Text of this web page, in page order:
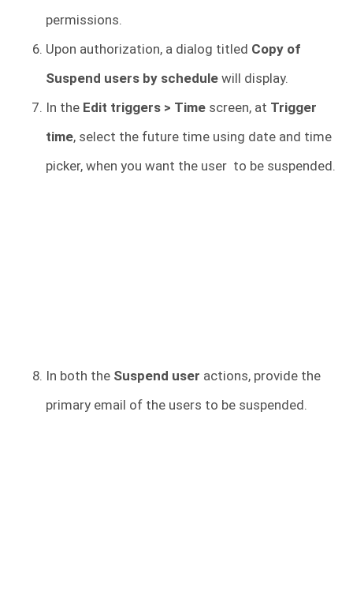
permissions.
Upon authorization, a dialog titled Copy of
Suspend users by schedule will display.
In the Edit triggers > Time screen, at Trigger
time, select the future time using date and time
picker, when you want the user to be suspended.
In both the Suspend user actions, provide the
primary email of the users to be suspended.